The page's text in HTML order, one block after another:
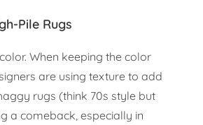
Pile Rugs
When keeping the color
are using texture to add
rugs (think 70s style but
a comeback, especially in